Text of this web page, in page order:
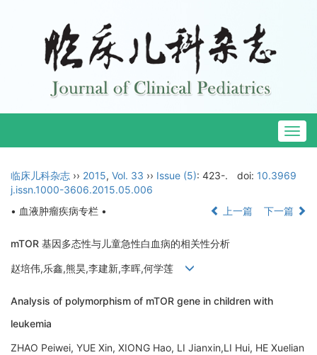
临床儿科杂志 ›› 2015, Vol. 33 ›› Issue (5): 423-. doi: 10.3969
j.issn.1000-3606.2015.05.006
• 血液肿瘤疾病专栏 •
上一篇 下一篇
mTOR 基因多态性与儿童急性白血病的相关性分析
赵培伟,乐鑫,熊昊,李建新,李晖,何学莲
Analysis of polymorphism of mTOR gene in children with
leukemia
ZHAO Peiwei, YUE Xin, XIONG Hao, LI Jianxin,LI Hui, HE Xuelian